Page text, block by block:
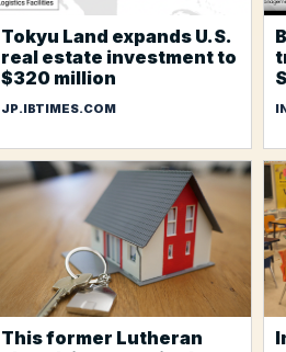
Tokyu Land expands U.S.
real estate investment to
$320 million
JP.IBTIMES.COM
This former Lutheran